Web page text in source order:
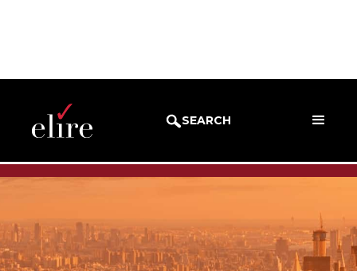
SEARCH
BLOG POST